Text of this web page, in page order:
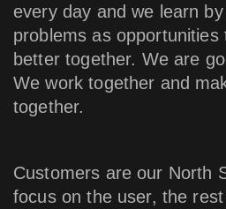
every day and we learn
problems as
better together. We are
We work together and
together.
Customers are our North
focus on the user, the